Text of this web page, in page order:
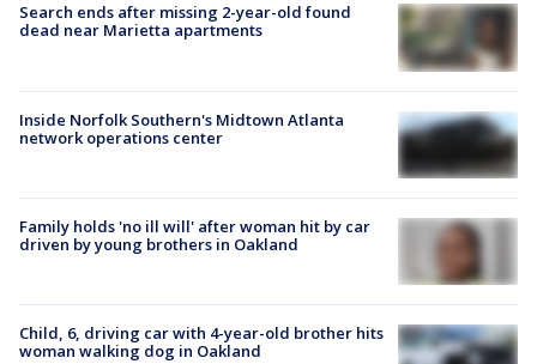
Search ends after missing 2-year-old found
dead near Marietta apartments
Inside Norfolk Southern's Midtown Atlanta
network operations center
Family holds 'no ill will' after woman hit by car
driven by young brothers in Oakland
Child, 6, driving car with 4-year-old brother hits
woman walking dog in Oakland